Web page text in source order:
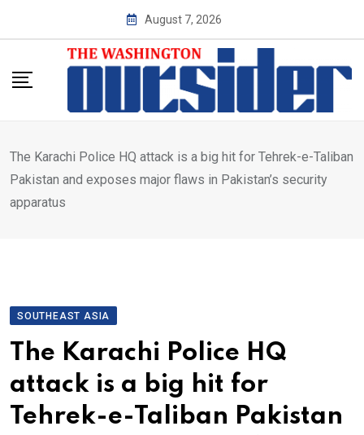
August 7, 2026
The Karachi Police HQ attack is a big hit for Tehrek-e-Taliban
Pakistan and exposes major flaws in Pakistan’s security
apparatus
SOUTHEAST ASIA
The Karachi Police HQ
attack is a big hit for
Tehrek-e-Taliban Pakistan